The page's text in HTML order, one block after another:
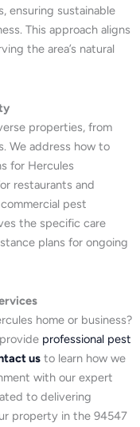
ensuring sustainable
This approach aligns
the area’s natural
properties, from
We address how to
for Hercules
restaurants and
pest
the specific care
plans for ongoing
home or business?
professional pest
us to learn how we
with our expert
to delivering
property in the 94547